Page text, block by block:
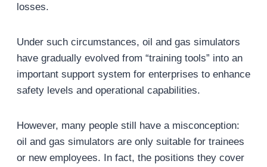
losses.
Under such circumstances, oil and gas simulators
have gradually evolved from “training tools” into an
important support system for enterprises to enhance
safety levels and operational capabilities.
However, many people still have a misconception:
oil and gas simulators are only suitable for trainees
or new employees. In fact, the positions they cover